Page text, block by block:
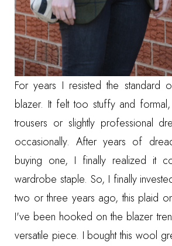
For years I resisted the standard
blazer. It felt too stuffy and
trousers or slightly professional
occasionally. After years of
buying one, I finally realized it
wardrobe staple. So, I finally
two or three years ago,this plaid
I've been hooked on the blazer
versatile piece. I boughtthis wool